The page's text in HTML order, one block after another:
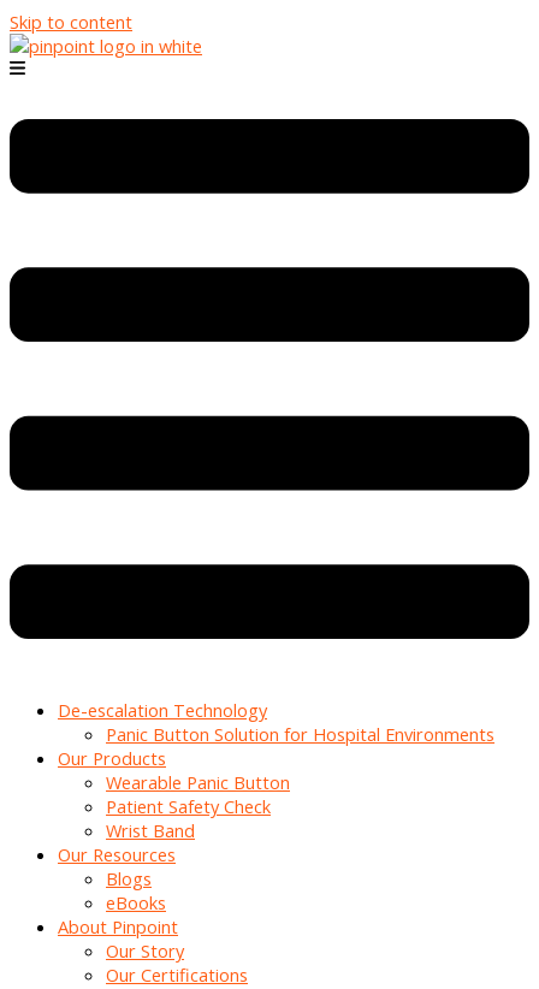
Skip to content
De-escalation Technology
Panic Button Solution for Hospital Environments
Our Products
Wearable Panic Button
Patient Safety Check
Wrist Band
Our Resources
Blogs
eBooks
About Pinpoint
Our Story
Our Certifications